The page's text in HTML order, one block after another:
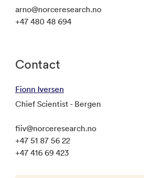
arno@norceresearch.no
+47 480 48 694
Contact
Fionn Iversen
Chief Scientist - Bergen
fiiv@norceresearch.no
+47 51 87 56 22
+47 416 69 423